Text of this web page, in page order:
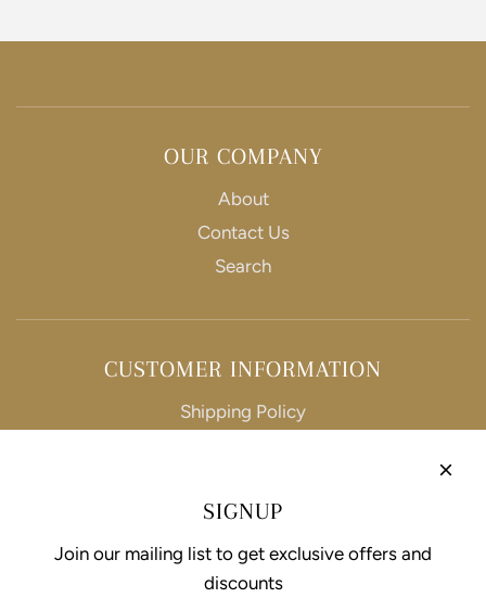
OUR COMPANY
About
Contact Us
Search
CUSTOMER INFORMATION
Shipping Policy
Terms of Service
SIGNUP
Join our mailing list to get exclusive offers and
discounts